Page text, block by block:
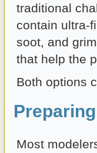
traditional
contain ultra-
soot, and
that help the
Both options
Most